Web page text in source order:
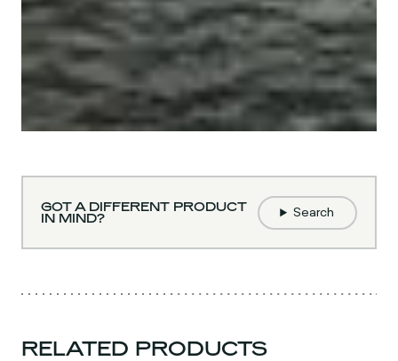
GOT A DIFFERENT PRODUCT
IN MIND?
Search
RELATED PRODUCTS